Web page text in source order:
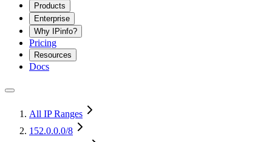
Products
Enterprise
Why IPinfo?
Pricing
Resources
Docs
All IP Ranges
152.0.0.0/8